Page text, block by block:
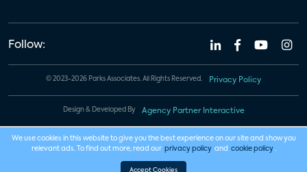
Follow:
© 2023-2026 Parks Associates. All Rights Reserved. Privacy Policy
Design & Developed By Agency Partner Interactive
We use cookies in this website to give you the best experience on our site and show you
relevant ads. To find out more, read our privacy policy and cookie policy .
Accept Cookies